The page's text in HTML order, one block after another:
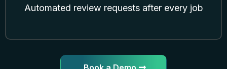
Automated review requests after every job